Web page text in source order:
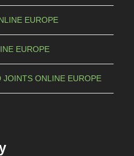
EUROPE
EUROPE
JOINTS ONLINE EUROPE